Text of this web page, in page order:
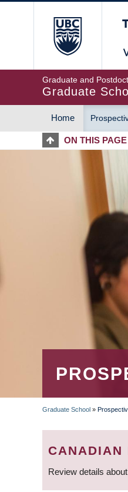
Graduate and
Graduate
MAIN
Home
ON THIS PAGE
Graduate School »
CANADIAN
Review details